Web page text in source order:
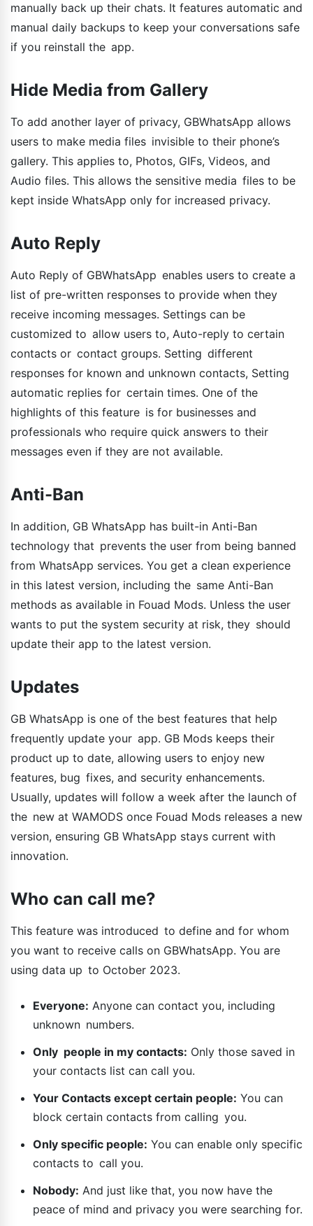
manually back up their chats. It features automatic and
manual daily backups to keep your conversations safe
if you reinstall the app.
Hide Media from Gallery
To add another layer of privacy, GBWhatsApp allows
users to make media files invisible to their phone’s
gallery. This applies to, Photos, GIFs, Videos, and
Audio files. This allows the sensitive media files to be
kept inside WhatsApp only for increased privacy.
Auto Reply
Auto Reply of GBWhatsApp enables users to create a
list of pre-written responses to provide when they
receive incoming messages. Settings can be
customized to allow users to, Auto-reply to certain
contacts or contact groups. Setting different
responses for known and unknown contacts, Setting
automatic replies for certain times. One of the
highlights of this feature is for businesses and
professionals who require quick answers to their
messages even if they are not available.
Anti-Ban
In addition, GB WhatsApp has built-in Anti-Ban
technology that prevents the user from being banned
from WhatsApp services. You get a clean experience
in this latest version, including the same Anti-Ban
methods as available in Fouad Mods. Unless the user
wants to put the system security at risk, they should
update their app to the latest version.
Updates
GB WhatsApp is one of the best features that help
frequently update your app. GB Mods keeps their
product up to date, allowing users to enjoy new
features, bug fixes, and security enhancements.
Usually, updates will follow a week after the launch of
the new at WAMODS once Fouad Mods releases a new
version, ensuring GB WhatsApp stays current with
innovation.
Who can call me?
This feature was introduced to define and for whom
you want to receive calls on GBWhatsApp. You are
using data up to October 2023.
Everyone: Anyone can contact you, including
unknown numbers.
Only people in my contacts: Only those saved in
your contacts list can call you.
Your Contacts except certain people: You can
block certain contacts from calling you.
Only specific people: You can enable only specific
contacts to call you.
Nobody: And just like that, you now have the
peace of mind and privacy you were searching for.